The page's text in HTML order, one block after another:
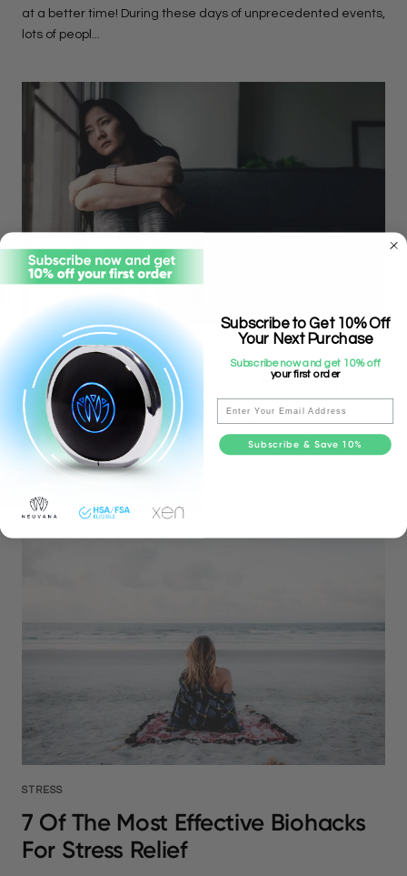
at a better time! During these days of unprecedented events,
lots of peopl...
STRESS
Navigating Emotional Hardship
With everything going on in the world right now, it’s hard not to
be emotionally affected. Experiencing emotional hardship is
expected during this historical pandemic. That being said, it’s
STRESS
7 Of The Most Effective Biohacks
For Stress Relief
Subscribe to Get 10% Off
Your Next Purchase
Subscribe now and get 10% off
your first order
Email
Subscribe & Save 10%